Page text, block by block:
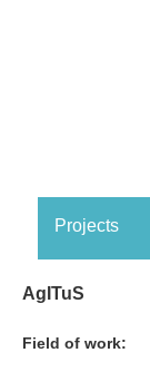
Projects
AgITuS
Field of work: